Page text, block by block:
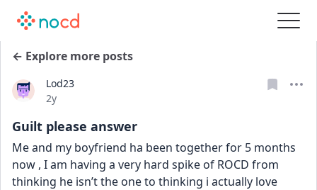
← Explore more posts
Lod23
Date posted
2y
Guilt please answer
Me and my boyfriend ha been together for 5 months
now , I am having a very hard spike of ROCD from
thinking he isn’t the one to thinking i actually love